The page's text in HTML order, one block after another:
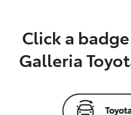
Click a
Galleria